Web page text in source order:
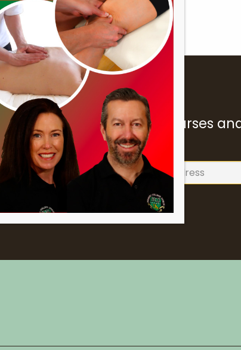
with our forthcoming courses